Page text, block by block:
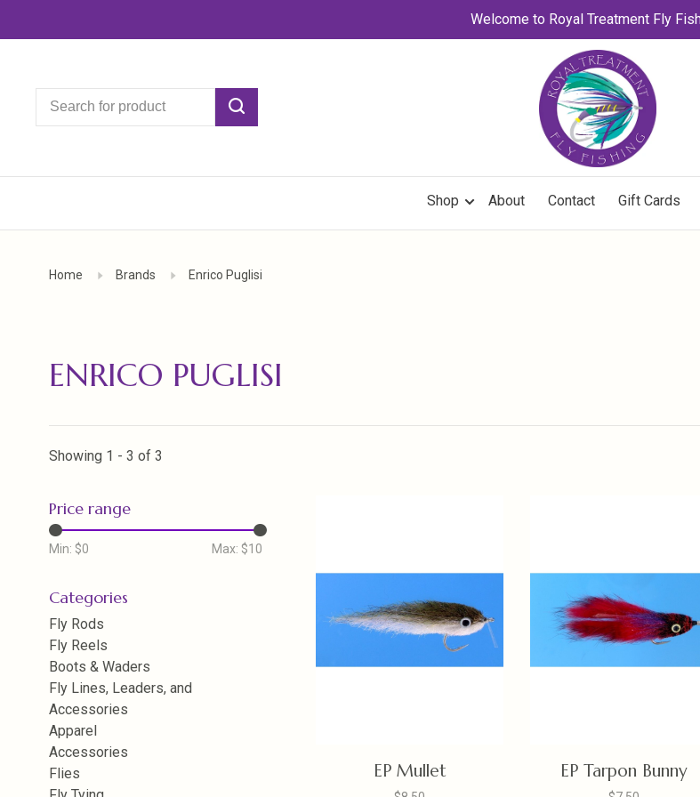
Welcome to Royal Treatment Fly
Shop About Contact Gift Cards
Home Brands Enrico Puglisi
ENRICO PUGLISI
Showing 1 - 3 of 3
Price range
Min: $0 Max: $10
Categories
Fly Rods
Fly Reels
Boots & Waders
Fly Lines, Leaders, and
Accessories
Apparel
Accessories
Flies
EP Mullet EP Tarpon Bunny